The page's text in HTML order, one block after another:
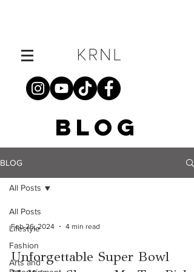
BLOG
BLOG
All Posts
Lifestyle
Fashion
Arts and
All Posts
Feb 26, 2024 4 min read
Unforgettable Super Bowl